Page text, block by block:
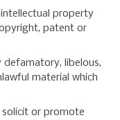
intellectual property
patent or
defamatory, libelous,
material which
solicit or promote